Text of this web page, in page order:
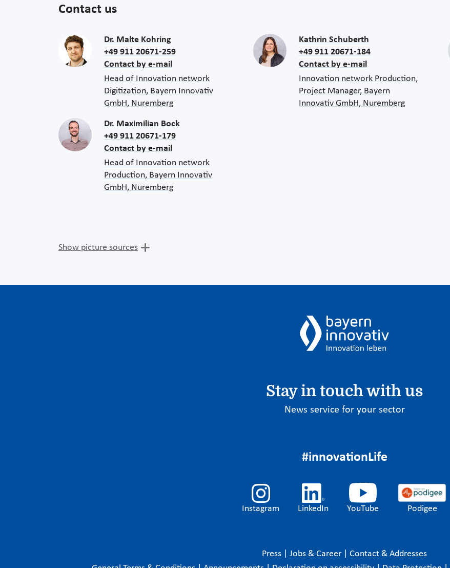
Contact us
Dr. Malte Kohring
+49 911 20671-259
Contact by e-mail
Head of Innovation network
Digitization, Bayern Innovativ
GmbH, Nuremberg
Kathrin Schuberth
+49 911 20671-184
Contact by e-mail
Innovation network Production,
Project Manager, Bayern
Innovativ GmbH, Nuremberg
Dr. Maximilian Bock
+49 911 20671-179
Contact by e-mail
Head of Innovation network
Production, Bayern Innovativ
GmbH, Nuremberg
Show picture sources
Stay in touch with us
News service for your sector
#innovationLife
Instagram LinkedIn YouTube Podigee
Press Jobs & Career
Contact & Addresses